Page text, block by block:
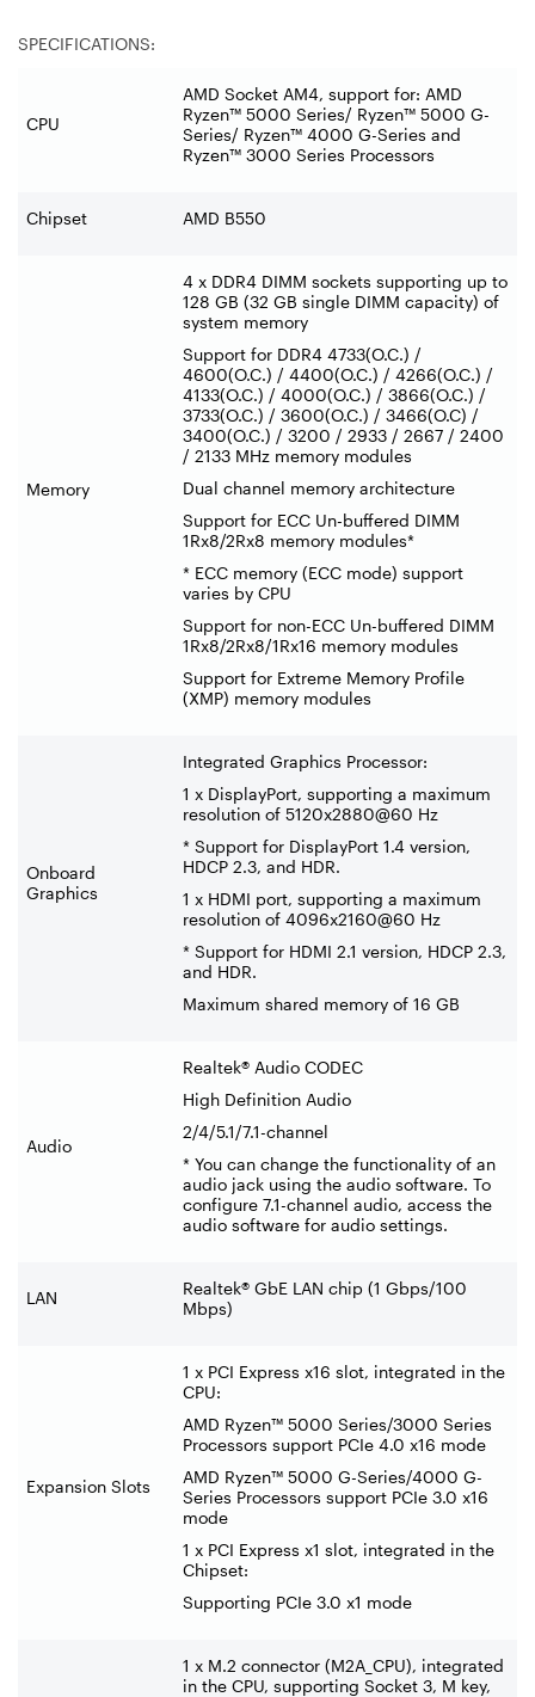
SPECIFICATIONS:
CPU
AMD Socket AM4, support for: AMD
Ryzen™ 5000 Series/ Ryzen™ 5000 G-
Series/ Ryzen™ 4000 G-Series and
Ryzen™ 3000 Series Processors
Chipset AMD B550
Memory
4 x DDR4 DIMM sockets supporting up to
128 GB (32 GB single DIMM capacity) of
system memory
Support for DDR4 4733(O.C.) /
4600(O.C.) / 4400(O.C.) / 4266(O.C.) /
4133(O.C.) / 4000(O.C.) / 3866(O.C.) /
3733(O.C.) / 3600(O.C.) / 3466(O.C) /
3400(O.C.) / 3200 / 2933 / 2667 / 2400
/ 2133 MHz memory modules
Dual channel memory architecture
Support for ECC Un-buffered DIMM
1Rx8/2Rx8 memory modules*
* ECC memory (ECC mode) support
varies by CPU
Support for non-ECC Un-buffered DIMM
1Rx8/2Rx8/1Rx16 memory modules
Support for Extreme Memory Profile
(XMP) memory modules
Onboard
Graphics
Integrated Graphics Processor:
1 x DisplayPort, supporting a maximum
resolution of 5120x2880@60 Hz
* Support for DisplayPort 1.4 version,
HDCP 2.3, and HDR.
1 x HDMI port, supporting a maximum
resolution of 4096x2160@60 Hz
* Support for HDMI 2.1 version, HDCP 2.3,
and HDR.
Maximum shared memory of 16 GB
Audio
Realtek® Audio CODEC
High Definition Audio
2/4/5.1/7.1-channel
* You can change the functionality of an
audio jack using the audio software. To
configure 7.1-channel audio, access the
audio software for audio settings.
LAN
Realtek® GbE LAN chip (1 Gbps/100
Mbps)
Expansion Slots
1 x PCI Express x16 slot, integrated in the
CPU:
AMD Ryzen™ 5000 Series/3000 Series
Processors support PCIe 4.0 x16 mode
AMD Ryzen™ 5000 G-Series/4000 G-
Series Processors support PCIe 3.0 x16
mode
1 x PCI Express x1 slot, integrated in the
Chipset:
Supporting PCIe 3.0 x1 mode
1 x M.2 connector (M2A_CPU), integrated
in the CPU, supporting Socket 3, M key,